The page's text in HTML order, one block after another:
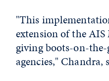
"This
extension of the
giving boots-on-
agencies," Chandra,